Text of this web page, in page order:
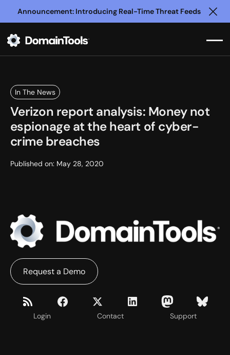
Announcement: Introducing Real-Time Threat Feeds
In The News
Verizon report analysis: Money not
espionage at the heart of cyber-
crime breaches
Published on: May 28, 2020
Login Contact Support
Request a Demo